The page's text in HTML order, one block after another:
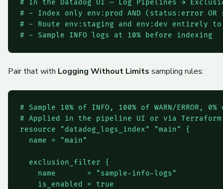
# In the Datadog UI — Log Pipelines →
# - Index only env:prod AND (status:error OR
# - Route env:staging and env:dev entirely to
Pair that with Logging Without Limits sampling rules:
# Sample 10% of INFO, 100% of WARN/ERROR, 0%
# Applied in the pipeline UI or via Terraform
resource "datadog_logs_index" "main" {
  name = "main"
  exclusion_filter {
    name       = "sample-info-logs"
    is_enabled = true